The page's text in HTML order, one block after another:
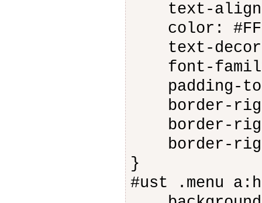
text-align:
color:
text-
font-family:
padding-
border-
border-
border-
}
#ust .menu